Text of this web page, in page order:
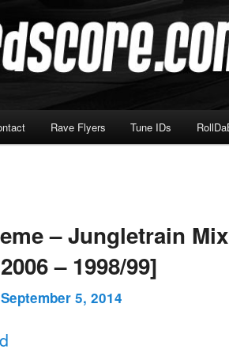
Rave Flyers Tune IDs
– Jungletrain
– 1998/99]
September 5, 2014